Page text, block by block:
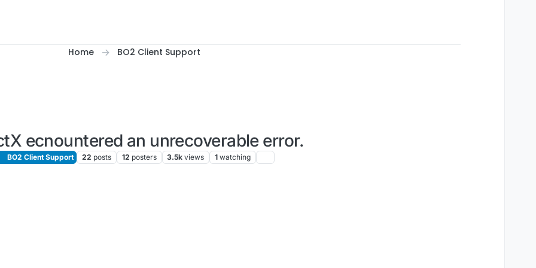
Home BO2 Client Support
ecnountered an unrecoverable error.
BO2 Client Support 22 posts 12 posters 3.5k views 1 watching